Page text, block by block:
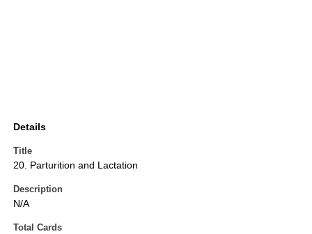
Details
Title
20. Parturition and Lactation
Description
N/A
Total Cards